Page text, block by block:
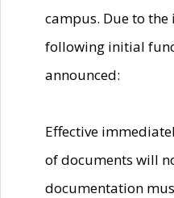
campus. Due to
following initial
announced:
Effective
of documents will
documentation